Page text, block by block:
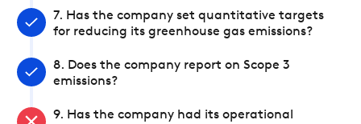
7. Has the company set quantitative targets
for reducing its greenhouse gas emissions?
8. Does the company report on Scope 3
emissions?
9. Has the company had its operational